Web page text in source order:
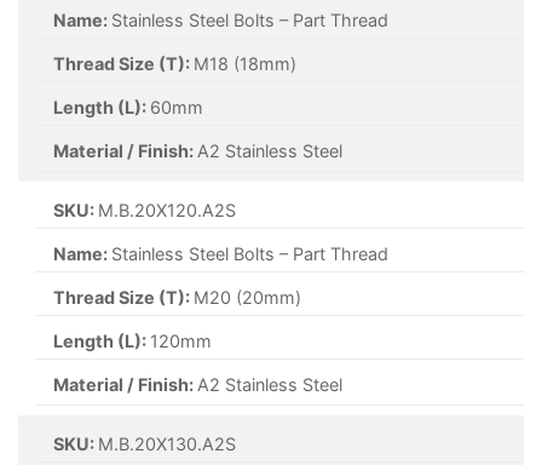
Name: Stainless Steel Bolts – Part Thread
Thread Size (T): M18 (18mm)
Length (L): 60mm
Material / Finish: A2 Stainless Steel
SKU: M.B.20X120.A2S
Name: Stainless Steel Bolts – Part Thread
Thread Size (T): M20 (20mm)
Length (L): 120mm
Material / Finish: A2 Stainless Steel
SKU: M.B.20X130.A2S